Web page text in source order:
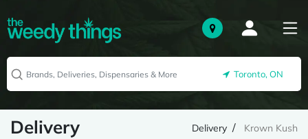
Toronto, ON
Delivery Delivery Krown Kush